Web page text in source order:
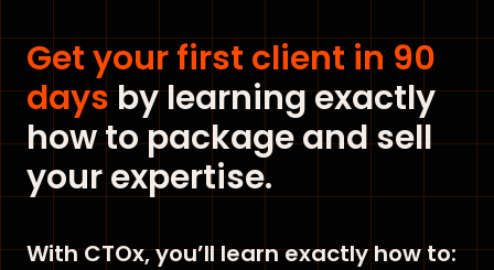
Get your first client in 90
daysby learning exactly
how to package and sell
your expertise.
With CTOx, you’ll learn exactly how to: